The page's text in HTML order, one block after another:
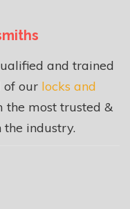
and trained
of our locks and
the most trusted &
industry.